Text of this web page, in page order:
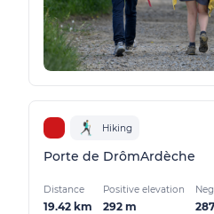
Hiking
Porte de DrômArdèche
Distance
19.42 km
Positive elevation
292 m